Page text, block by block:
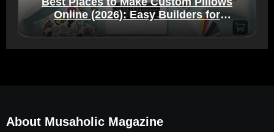
Online (2026): Easy Builders for
About Musaholic Magazine